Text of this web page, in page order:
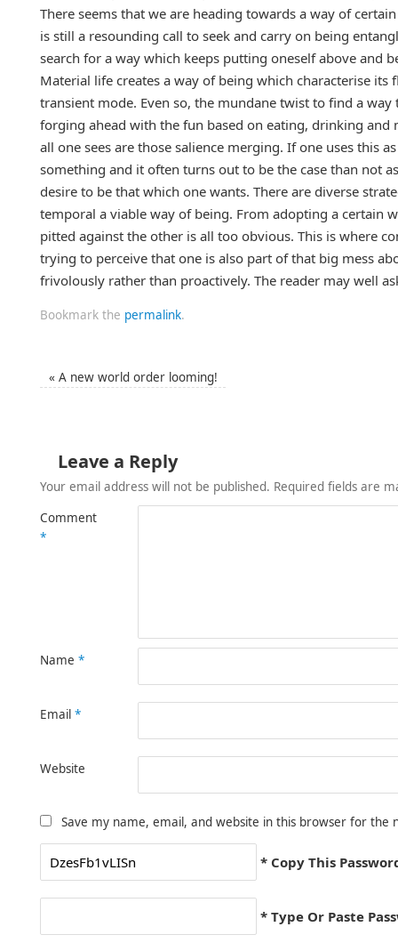
There seems that we are heading towards a way of
is still a resounding call to seek and carry on being
search for a way which keeps putting oneself above and
Material life creates a way of being which characterise
transient mode. Even so, the mundane twist to find a
forging ahead with the fun based on eating, drinking
all one sees are those salience merging. If one uses this
something and it often turns out to be the case than not
desire to be that which one wants. There are diverse
temporal a viable way of being. From adopting a certain
pitted against the other is all too obvious. This is where
trying to perceive that one is also part of that big mess
frivolously rather than proactively. The reader may well
Bookmark the permalink.
« A new world order looming!
Leave a Reply
Your email address will not be published. Required fields are
Comment
*
Name *
Email *
Website
Save my name, email, and website in this browser for the
* Copy This
* Type Or Paste